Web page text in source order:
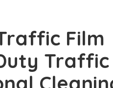
Film
Traffic